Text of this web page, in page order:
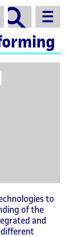
Campus
to
of the
and